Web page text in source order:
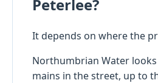
Peterlee?
It depends on where the
Northumbrian Water
mains in the street, up to